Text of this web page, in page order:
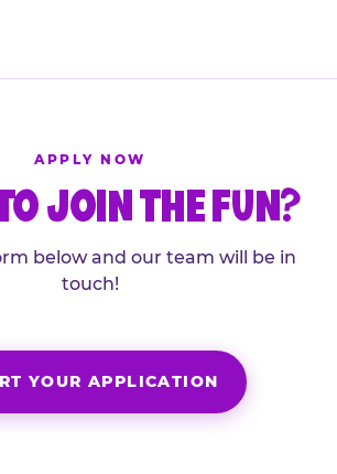
APPLY NOW
JOIN THE FUN?
below and our team will be in
touch!
YOUR APPLICATION